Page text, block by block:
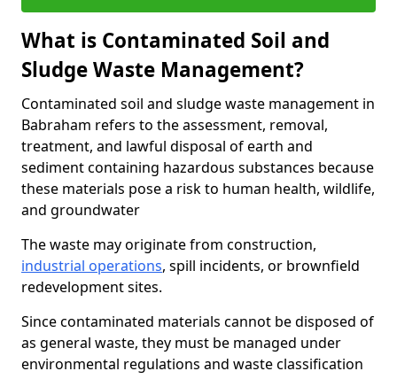
What is Contaminated Soil and
Sludge Waste Management?
Contaminated soil and sludge waste management in
Babraham refers to the assessment, removal,
treatment, and lawful disposal of earth and
sediment containing hazardous substances because
these materials pose a risk to human health, wildlife,
and groundwater
The waste may originate from construction,
industrial operations, spill incidents, or brownfield
redevelopment sites.
Since contaminated materials cannot be disposed of
as general waste, they must be managed under
environmental regulations and waste classification